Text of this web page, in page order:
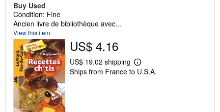
Buy Used
Condition: Fine
Ancien livre de bibliothèque avec...
View this item
US$ 4.16
US$ 19.02 shipping
L
e
Ships from France to U.S.A.